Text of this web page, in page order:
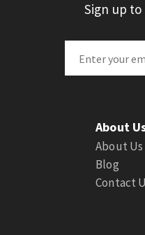
Sign up
About
About Us
Blog
Contact